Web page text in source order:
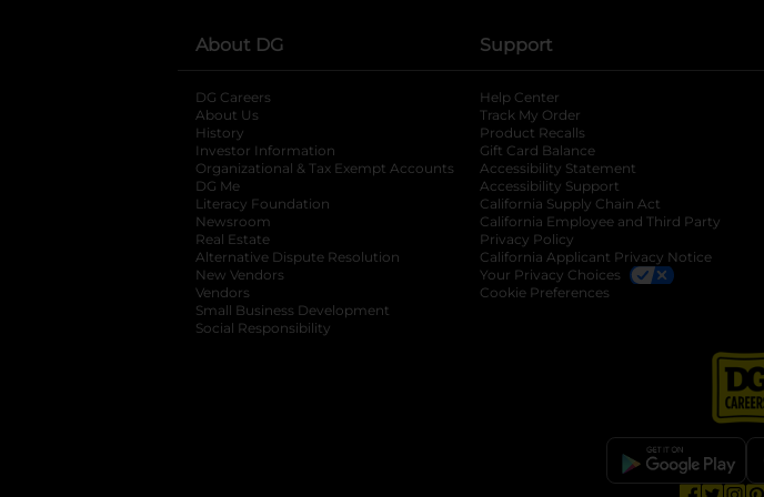
About DG
DG Careers
About Us
History
Investor Information
opens in a new tab
Organizational & Tax Exempt Accounts opens in a new tab
DG Me
Literacy Foundation opens in a new tab
Newsroom
Real Estate
Alternative Dispute Resolution opens in a new tab
New Vendors
Vendors
Small Business Development
Social Responsibility
Support
Help Center
Track My Order
Product Recalls
Gift Card Balance
Accessibility Statement
Accessibility Support
California Supply Chain Act
California Employee and Third Party
Privacy Policy
California Applicant Privacy Notice
Your Privacy Choices
Cookie Preferences